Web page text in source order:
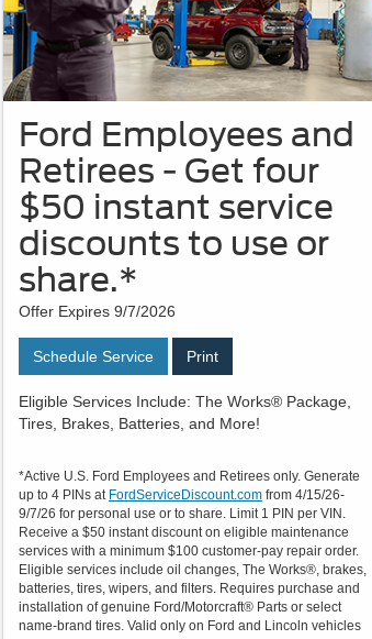
Ford Employees and
Retirees - Get four
$50 instant service
discounts to use or
share.*
Offer Expires 9/7/2026
Schedule Service Print
Eligible Services Include: The Works® Package,
Tires, Brakes, Batteries, and More!
*Active U.S. Ford Employees and Retirees only. Generate
up to 4 PINs at FordServiceDiscount.com from 4/15/26-
9/7/26 for personal use or to share. Limit 1 PIN per VIN.
Receive a $50 instant discount on eligible maintenance
services with a minimum $100 customer-pay repair order.
Eligible services include oil changes, The Works®, brakes,
batteries, tires, wipers, and filters. Requires purchase and
installation of genuine Ford/Motorcraft® Parts or select
name-brand tires. Valid only on Ford and Lincoln vehicles